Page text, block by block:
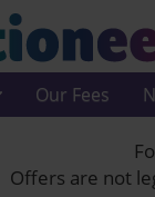
Our Fees
Offers are not